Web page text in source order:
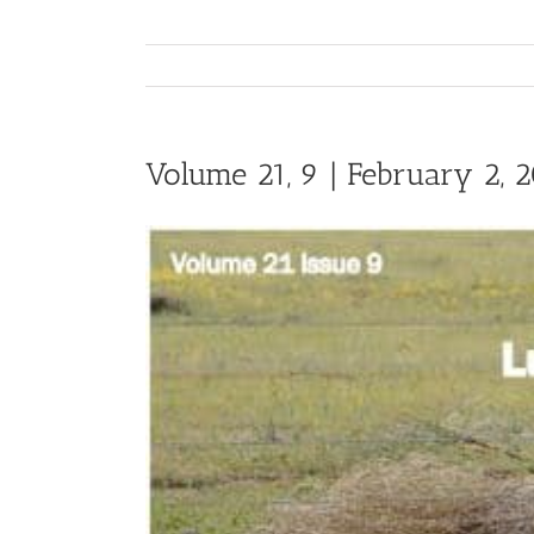
Volume 21, 9 | February 2,
View
Larger
Image